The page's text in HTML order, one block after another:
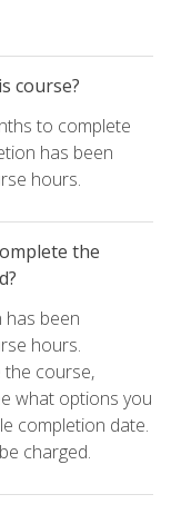
course?
to complete
has been
hours.
the
been
hours.
the course,
what options you
completion date.
charged.